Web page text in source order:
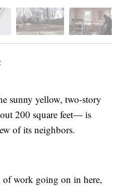
yellow, two-story
200 square feet— is
of its neighbors.
of work going on in here,